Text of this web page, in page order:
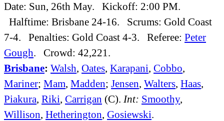
Date: Sun, 26th May. Kickoff: 2:00 PM.
Halftime: Brisbane 24-16. Scrums: Gold Coast
7-4. Penalties: Gold Coast 4-3. Referee: Peter
Gough. Crowd: 42,221.
Brisbane: Walsh, Oates, Karapani, Cobbo,
Mariner; Mam, Madden; Jensen, Walters, Haas,
Piakura, Riki, Carrigan (C). Int: Smoothy,
Willison, Hetherington, Gosiewski.